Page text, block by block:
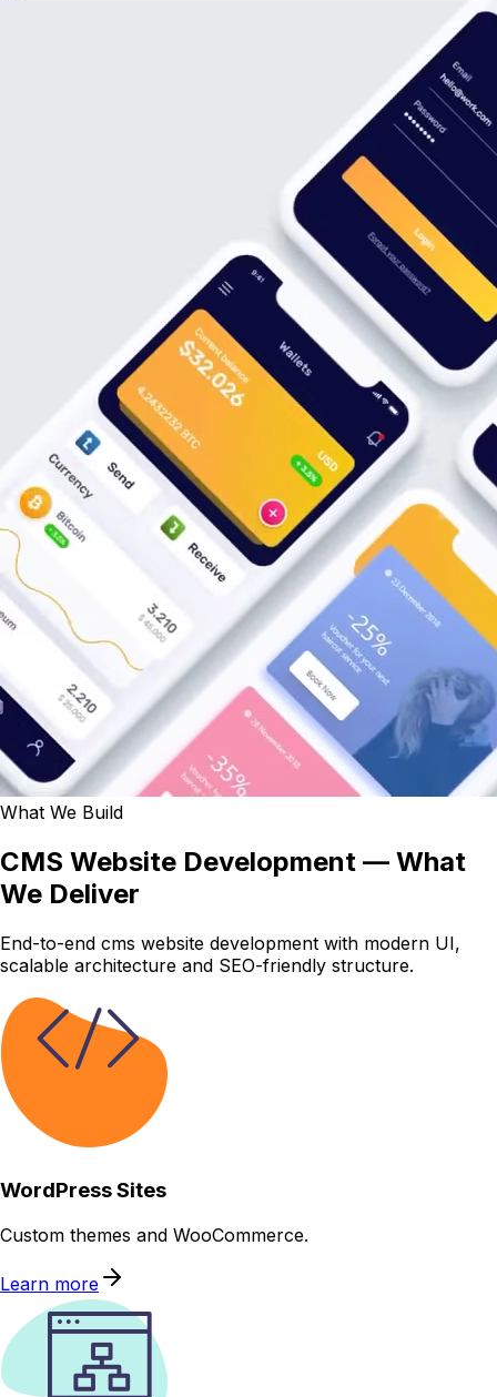
What We Build
CMS Website Development — What
We Deliver
End-to-end cms website development with modern UI,
scalable architecture and SEO-friendly structure.
WordPress Sites
Custom themes and WooCommerce.
Learn more